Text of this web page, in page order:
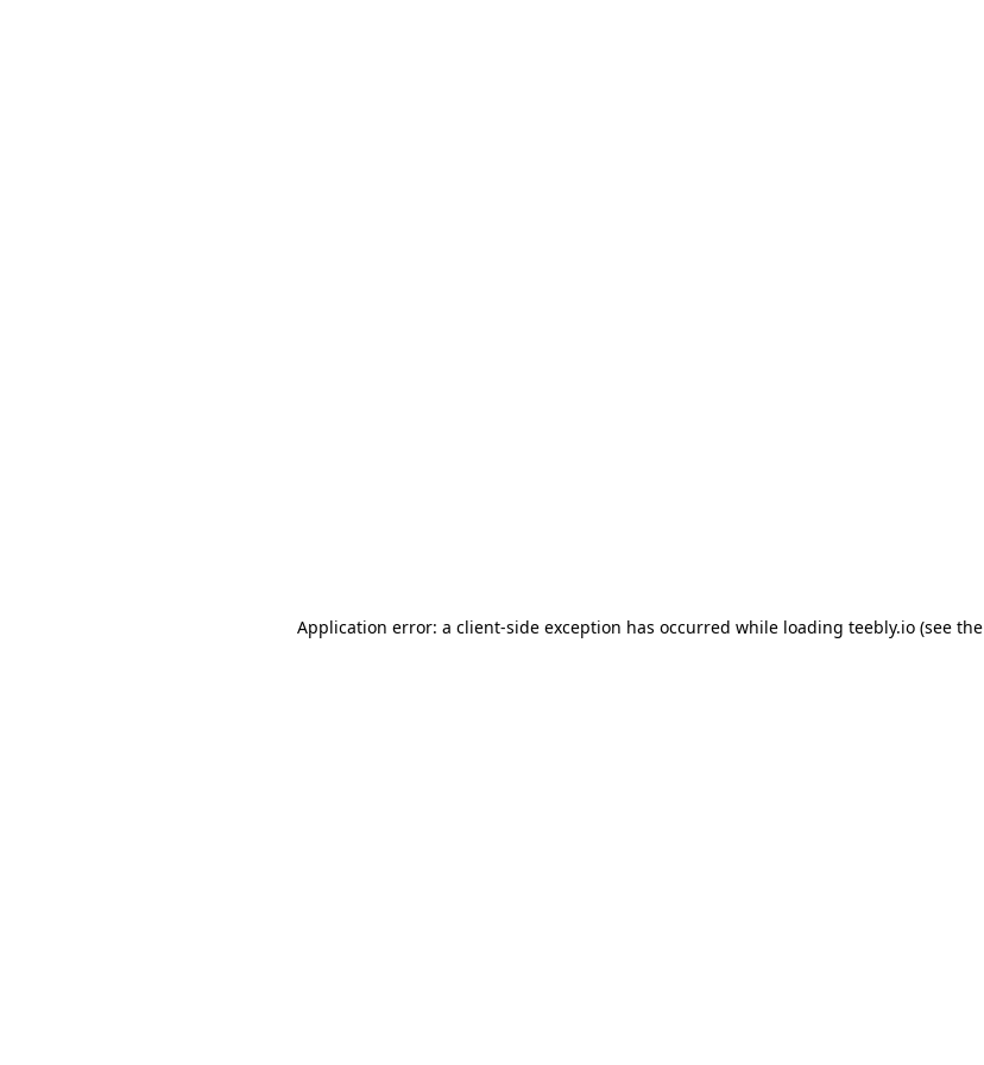
Application error: a client-side exception has occurred while loading teebly.io (see the